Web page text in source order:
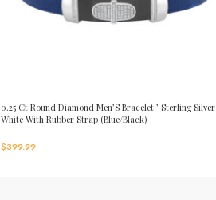
0.25 Ct Round Diamond Men’S Bracelet ’ Sterling Silver
White With Rubber Strap (Blue/Black)
$399.99